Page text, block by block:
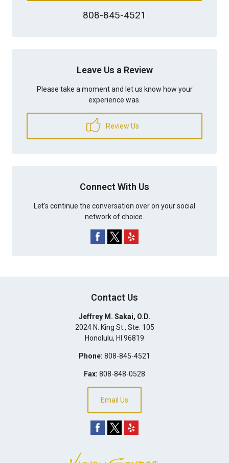
808-845-4521
Leave Us a Review
Please take a moment and let us know how your
experience was.
Review Us
Connect With Us
Let's continue the conversation over on your social
network of choice.
Contact Us
Jeffrey M. Sakai, O.D.
2024 N. King St., Ste. 105
Honolulu, HI 96819
Phone: 808-845-4521
Fax: 808-848-0528
Email Us